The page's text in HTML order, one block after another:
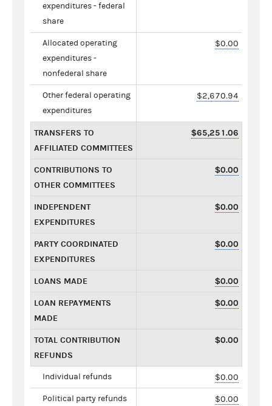
expenditures - federal
share
Allocated operating
expenditures -
nonfederal share
$0.00
Other federal operating
expenditures
$2,670.94
TRANSFERS TO
AFFILIATED COMMITTEES
$65,251.06
CONTRIBUTIONS TO
OTHER COMMITTEES
$0.00
INDEPENDENT
EXPENDITURES
$0.00
PARTY COORDINATED
EXPENDITURES
$0.00
LOANS MADE $0.00
LOAN REPAYMENTS
MADE
$0.00
TOTAL CONTRIBUTION
REFUNDS
$0.00
Individual refunds $0.00
Political party refunds $0.00